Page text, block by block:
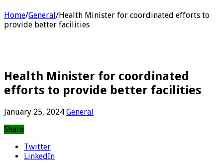
Home/General/Health Minister for coordinated efforts to
provide better facilities
Health Minister for coordinated
efforts to provide better facilities
January 25, 2024 General
Share
Twitter
LinkedIn